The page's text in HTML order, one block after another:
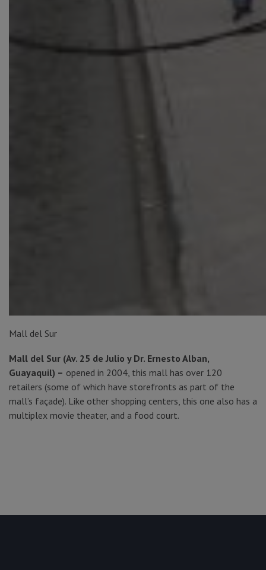
Mall del Sur
Mall del Sur (Av. 25 de Julio y Dr. Ernesto Alban,
Guayaquil) – opened in 2004, this mall has over 120
retailers (some of which have storefronts as part of the
mall’s façade). Like other shopping centers, this one also has a
multiplex movie theater, and a food court.